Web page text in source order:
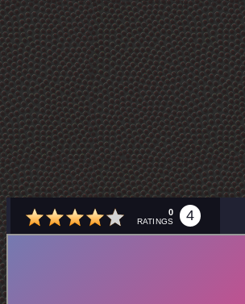
0
RATINGS 4